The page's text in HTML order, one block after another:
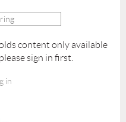
content only available
sign in first.
in